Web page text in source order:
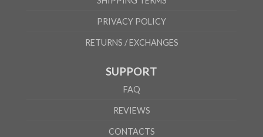
PRIVACY POLICY
RETURNS / EXCHANGES
SUPPORT
FAQ
REVIEWS
CONTACTS